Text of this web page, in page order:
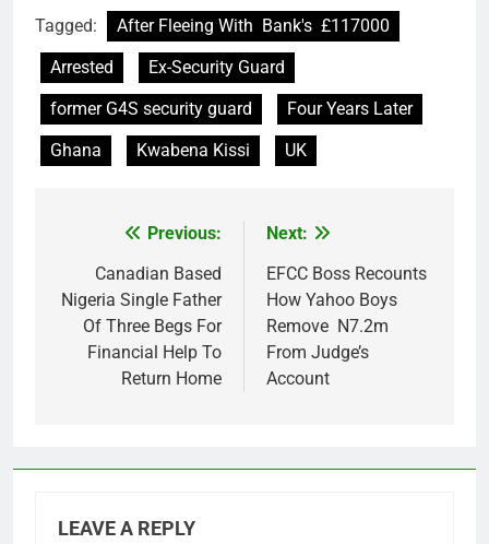
Tagged:
After Fleeing With Bank's £117000
Arrested
Ex-Security Guard
former G4S security guard
Four Years Later
Ghana
Kwabena Kissi UK
navigation
Previous:
Canadian Based
Nigeria Single Father
Of Three Begs For
Financial Help To
Return Home
Next:
EFCC Boss Recounts
How Yahoo Boys
Remove N7.2m
From Judge’s
Account
LEAVE A REPLY